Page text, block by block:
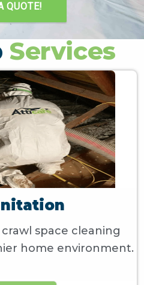
QUOTE!
Services
space cleaning
home environment.